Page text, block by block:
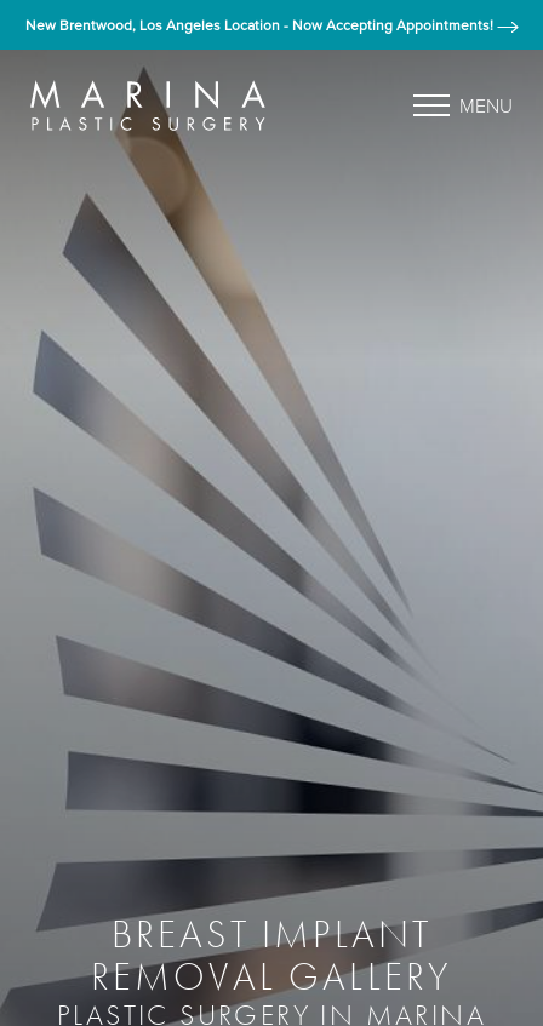
New Brentwood, Los Angeles Location - Now Accepting Appointments!
MENU
BREAST IMPLANT
REMOVAL GALLERY
PLASTIC SURGERY IN MARINA